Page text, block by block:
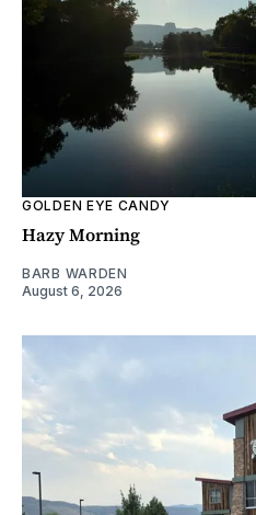
GOLDEN EYE CANDY
Hazy Morning
BARB WARDEN
August 6, 2026